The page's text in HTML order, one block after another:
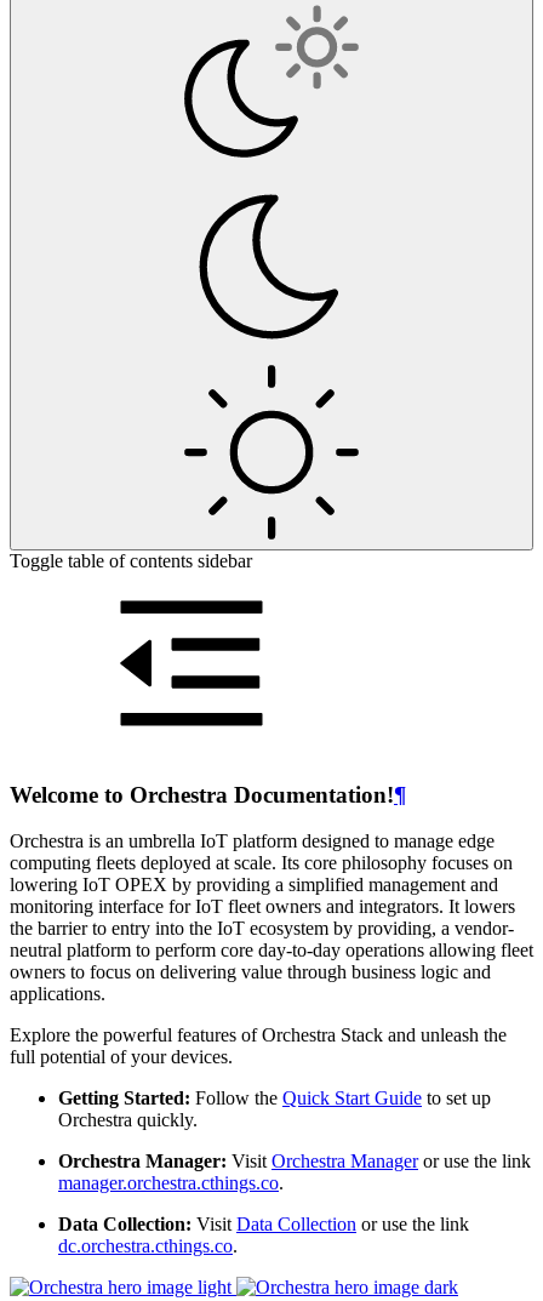
Toggle table of contents sidebar
Welcome to Orchestra Documentation!¶
Orchestra is an umbrella IoT platform designed to manage edge
computing fleets deployed at scale. Its core philosophy focuses on
lowering IoT OPEX by providing a simplified management and
monitoring interface for IoT fleet owners and integrators. It lowers
the barrier to entry into the IoT ecosystem by providing, a vendor-
neutral platform to perform core day-to-day operations allowing fleet
owners to focus on delivering value through business logic and
applications.
Explore the powerful features of Orchestra Stack and unleash the
full potential of your devices.
Getting Started: Follow the Quick Start Guide to set up
Orchestra quickly.
Orchestra Manager: VisitOrchestra Manageror use the link
manager.orchestra.cthings.co.
Data Collection: VisitData Collection or use the link
dc.orchestra.cthings.co.